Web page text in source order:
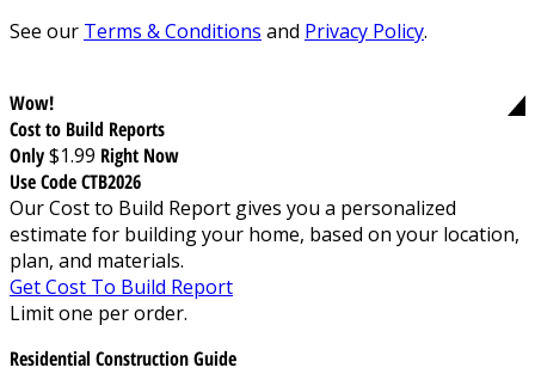
See our Terms & Conditions and Privacy Policy.
Wow!
Cost to Build Reports
Only$1.99 Right Now
Use Code CTB2026
Our Cost to Build Report gives you a personalized
estimate for building your home, based on your location,
plan, and materials.
Get Cost To Build Report
Limit one per order.
Residential Construction Guide